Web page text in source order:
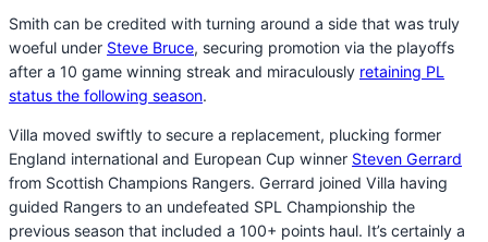
Smith can be credited with turning around a side that was truly
woeful under Steve Bruce, securing promotion via the playoffs
after a 10 game winning streak and miraculously retaining PL
status the following season.
Villa moved swiftly to secure a replacement, plucking former
England international and European Cup winner Steven Gerrard
from Scottish Champions Rangers. Gerrard joined Villa having
guided Rangers to an undefeated SPL Championship the
previous season that included a 100+ points haul. It’s certainly a